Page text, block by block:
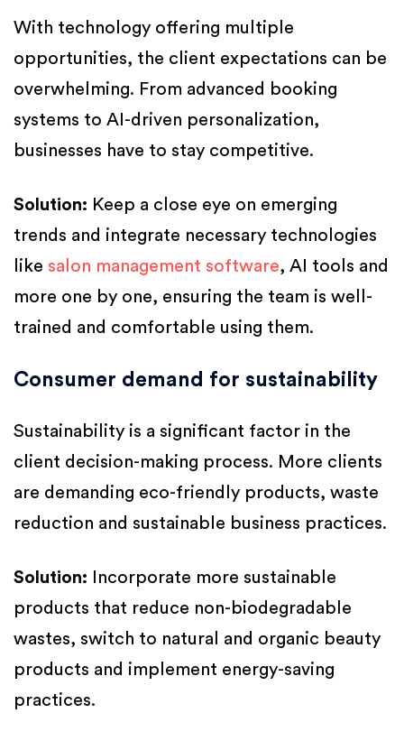
With technology offering multiple
opportunities, the client expectations can be
overwhelming. From advanced booking
systems to AI-driven personalization,
businesses have to stay competitive.
Solution: Keep a close eye on emerging
trends and integrate necessary technologies
like salon management software, AI tools and
more one by one, ensuring the team is well-
trained and comfortable using them.
Consumer demand for sustainability
Sustainability is a significant factor in the
client decision-making process. More clients
are demanding eco-friendly products, waste
reduction and sustainable business practices.
Solution: Incorporate more sustainable
products that reduce non-biodegradable
wastes, switch to natural and organic beauty
products and implement energy-saving
practices.